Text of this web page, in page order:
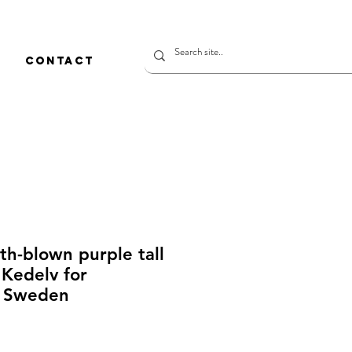
CONTACT
blown purple tall
for
Sweden